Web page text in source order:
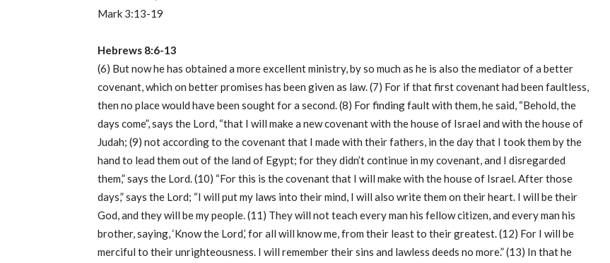
Mark 3:13-19
Hebrews 8:6-13
(6) But now he has obtained a more excellent ministry, by so much as he is also the mediator of a better
covenant, which on better promises has been given as law. (7) For if that first covenant had been faultless,
then no place would have been sought for a second. (8) For finding fault with them, he said, “Behold, the
days come”, says the Lord, “that I will make a new covenant with the house of Israel and with the house of
Judah; (9) not according to the covenant that I made with their fathers, in the day that I took them by the
hand to lead them out of the land of Egypt; for they didn’t continue in my covenant, and I disregarded
them,” says the Lord. (10) “For this is the covenant that I will make with the house of Israel. After those
days,” says the Lord; “I will put my laws into their mind, I will also write them on their heart. I will be their
God, and they will be my people. (11) They will not teach every man his fellow citizen, and every man his
brother, saying, ‘Know the Lord,’ for all will know me, from their least to their greatest. (12) For I will be
merciful to their unrighteousness. I will remember their sins and lawless deeds no more.” (13) In that he